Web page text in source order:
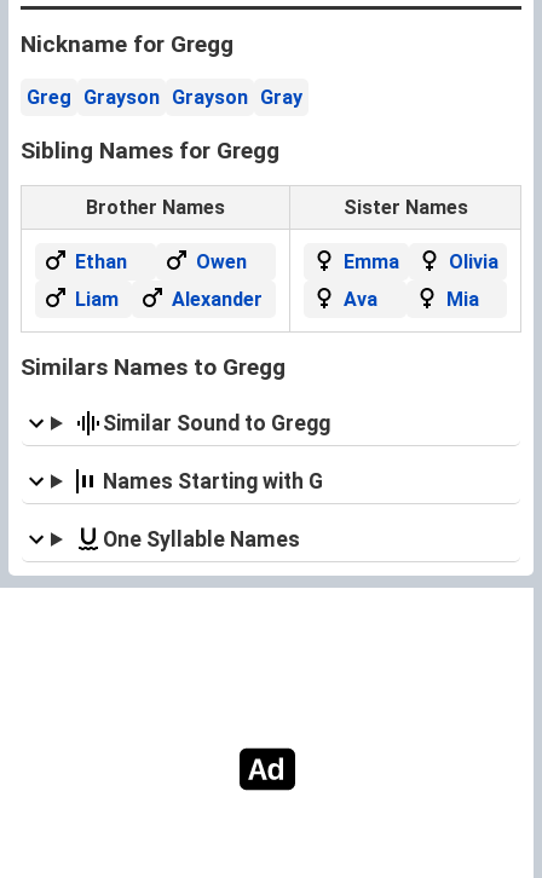
Nickname for Gregg
Greg Grayson Grayson Gray
Sibling Names for Gregg
Brother Names Sister Names
Ethan
Owen
Liam
Alexander
Emma
Olivia
Ava
Mia
Similars Names to Gregg
Similar Sound to Gregg
Names Starting with G
One Syllable Names